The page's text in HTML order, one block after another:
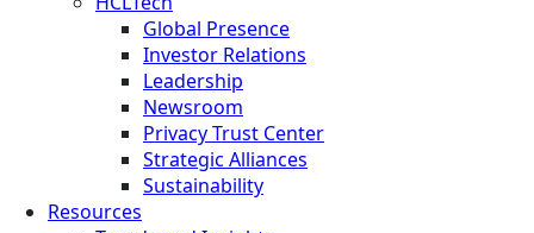
Global Presence
Investor Relations
Leadership
Newsroom
Privacy Trust Center
Strategic Alliances
Sustainability
Resources